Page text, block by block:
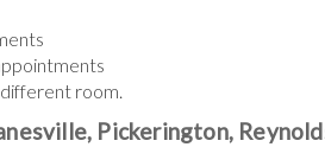
room.
Pickerington,